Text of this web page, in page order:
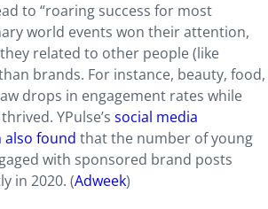
to “roaring success for most
world events won their attention,
related to other people (like
brands. For instance, beauty, food,
drops in engagement rates while
YPulse’s social media
also found that the number of young
with sponsored brand posts
in 2020. (Adweek)